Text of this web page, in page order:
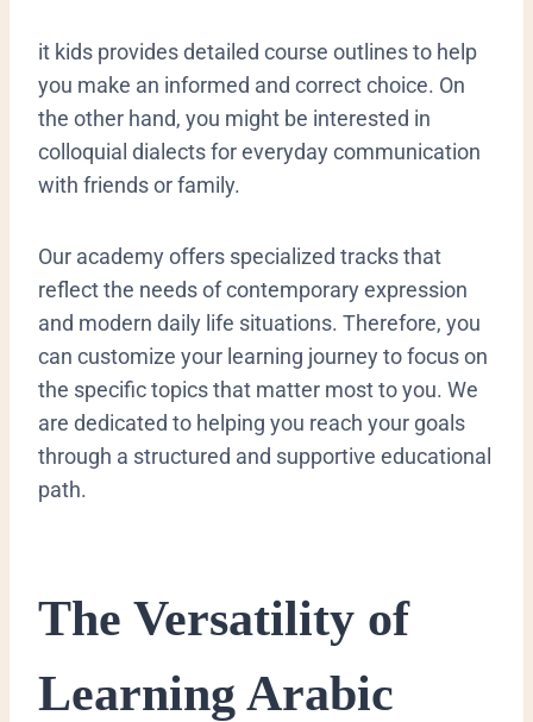
it kids provides detailed course outlines to help
you make an informed and correct choice. On
the other hand, you might be interested in
colloquial dialects for everyday communication
with friends or family.
Our academy offers specialized tracks that
reflect the needs of contemporary expression
and modern daily life situations. Therefore, you
can customize your learning journey to focus on
the specific topics that matter most to you. We
are dedicated to helping you reach your goals
through a structured and supportive educational
path.
​The Versatility of
Learning Arabic